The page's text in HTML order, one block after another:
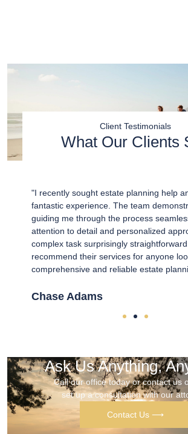
Client Testimonials
What Our Clients
"I recently sought estate planning help
fantastic experience. The team
guiding me through the process
attention to detail and personalized
complex task surprisingly
recommend their services for anyone
comprehensive and reliable estate
Chase Adams
Ask Us Anything,
Call our office today or contact us
set up a consultation with our
Contact Us ⟶